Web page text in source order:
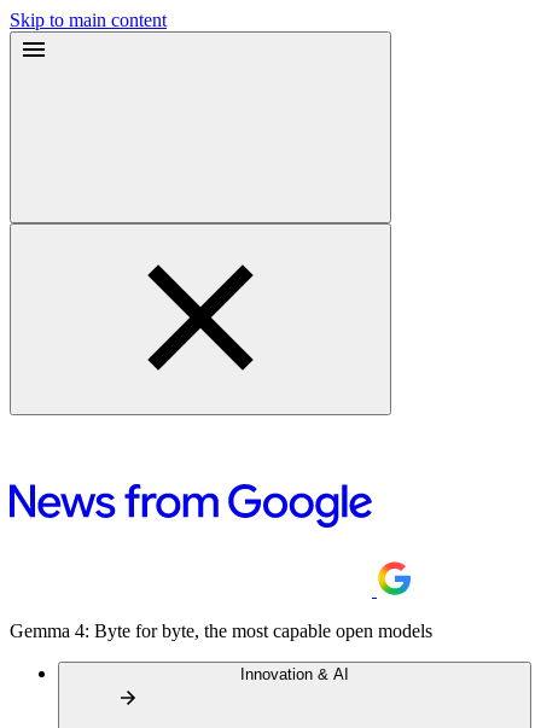
Skip to main content
Gemma 4: Byte for byte, the most capable open models
Innovation & AI